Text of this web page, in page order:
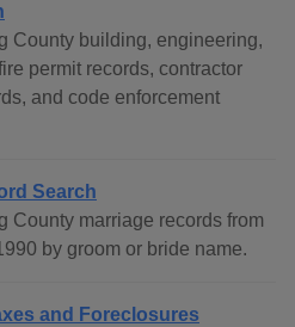
County building, engineering,
permit records, contractor
and code enforcement
Search
County marriage records from
by groom or bride name.
and Foreclosures